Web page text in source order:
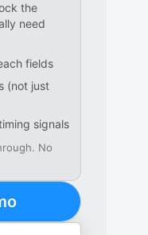
the
need
fields
(not just
signals
No